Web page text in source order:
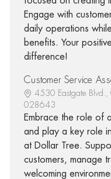
Engage with
daily operations
benefits. Your
difference!
Customer Service
4530 Eastgate
028643
Embrace the role of
and play a key role
at Dollar Tree.
customers, manage
welcoming